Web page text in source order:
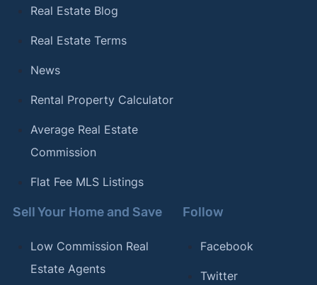
Real Estate Blog
Real Estate Terms
News
Rental Property Calculator
Average Real Estate
Commission
Flat Fee MLS Listings
Sell Your Home and Save
Low Commission Real
Estate Agents
Follow
Facebook
Twitter